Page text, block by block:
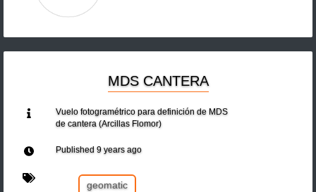
MDS CANTERA
Vuelo fotogramétrico para definición de MDS
de cantera (Arcillas Flomor)
Published 9 years ago
geomatic